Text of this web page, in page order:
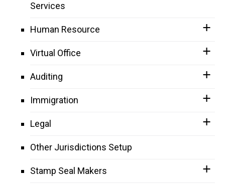
Services
Human Resource
Virtual Office
Auditing
Immigration
Legal
Other Jurisdictions Setup
Stamp Seal Makers